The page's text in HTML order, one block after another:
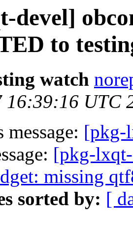
devel]
to
watch
16:39:16 UTC
message: [pkg-
[pkg-
missing
sorted by: [